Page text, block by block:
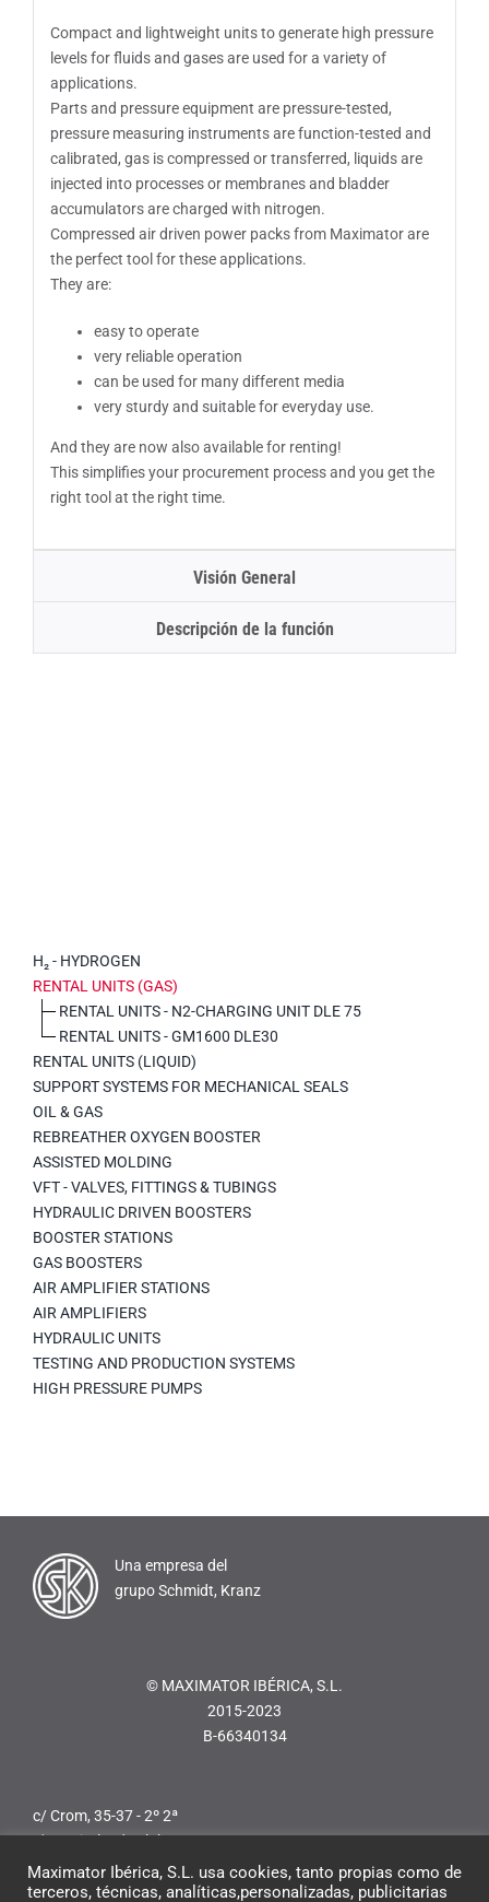
Compact and lightweight units to generate high pressure
levels for fluids and gases are used for a variety of
applications.
Parts and pressure equipment are pressure-tested,
pressure measuring instruments are function-tested and
calibrated, gas is compressed or transferred, liquids are
injected into processes or membranes and bladder
accumulators are charged with nitrogen.
Compressed air driven power packs from Maximator are
the perfect tool for these applications.
They are:
easy to operate
very reliable operation
can be used for many different media
very sturdy and suitable for everyday use.
And they are now also available for renting!
This simplifies your procurement process and you get the
right tool at the right time.
Visión General
Descripción de la función
H₂ - HYDROGEN
RENTAL UNITS (GAS)
RENTAL UNITS - N2-CHARGING UNIT DLE 75
RENTAL UNITS - GM1600 DLE30
RENTAL UNITS (LIQUID)
SUPPORT SYSTEMS FOR MECHANICAL SEALS
OIL & GAS
REBREATHER OXYGEN BOOSTER
ASSISTED MOLDING
VFT - VALVES, FITTINGS & TUBINGS
HYDRAULIC DRIVEN BOOSTERS
BOOSTER STATIONS
GAS BOOSTERS
AIR AMPLIFIER STATIONS
AIR AMPLIFIERS
HYDRAULIC UNITS
TESTING AND PRODUCTION SYSTEMS
HIGH PRESSURE PUMPS
Una empresa del
grupo Schmidt, Kranz
© MAXIMATOR IBÉRICA, S.L.
2015-2023
B-66340134
c/ Crom, 35-37 - 2º 2ª
L'Hospitalet de Llobregat
08907 Barcelona (Spain)
Teléfono:+34 936 247 713
Maximator Ibérica, S.L. usa cookies, tanto propias como de
terceros, técnicas, analíticas,personalizadas, publicitarias